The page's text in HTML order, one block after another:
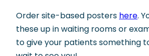
Order site-based posters here.
these up in waiting rooms or
to give your patients something